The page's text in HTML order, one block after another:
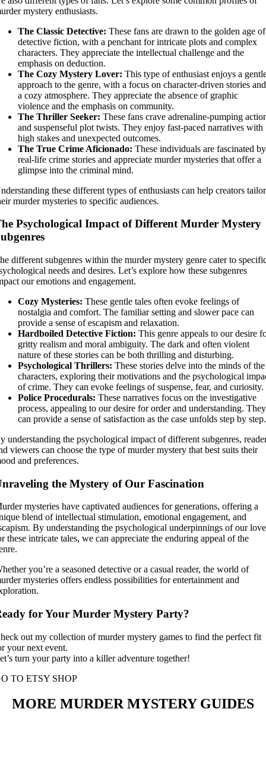
mystery enthusiasts.
The Classic Detective: These fans are drawn to the golden age of
detective fiction, with a penchant for intricate plots and complex
characters. They appreciate the intellectual challenge and the
emphasis on deduction.
The Cozy Mystery Lover: This type of enthusiast enjoys a
approach to the genre, with a focus on character-driven stories and
a cozy atmosphere. They appreciate the absence of graphic
violence and the emphasis on community.
The Thriller Seeker: These fans crave adrenaline-pumping
and suspenseful plot twists. They enjoy fast-paced narratives with
high stakes and unexpected outcomes.
The True Crime Aficionado: These individuals are fascinated by
real-life crime stories and appreciate murder mysteries that offer a
glimpse into the criminal mind.
these different types of enthusiasts can help creators tailor
murder mysteries to specific audiences.
Psychological Impact of Different Murder Mystery
different subgenres within the murder mystery genre cater to
needs and desires. Let’s explore how these subgenres
our emotions and engagement.
Cozy Mysteries: These gentle tales often evoke feelings of
nostalgia and comfort. The familiar setting and slower pace can
provide a sense of escapism and relaxation.
Hardboiled Detective Fiction: This genre appeals to our desire
gritty realism and moral ambiguity. The dark and often violent
nature of these stories can be both thrilling and disturbing.
Psychological Thrillers: These stories delve into the minds of the
characters, exploring their motivations and the psychological
of crime. They can evoke feelings of suspense, fear, and curiosity.
Police Procedurals: These narratives focus on the investigative
process, appealing to our desire for order and understanding. They
can provide a sense of satisfaction as the case unfolds step by step.
understanding the psychological impact of different subgenres,
viewers can choose the type of murder mystery that best suits their
and preferences.
the Mystery of Our Fascination
mysteries have captivated audiences for generations, offering a
blend of intellectual stimulation, emotional engagement, and
By understanding the psychological underpinnings of our love
these intricate tales, we can appreciate the enduring appeal of the
you’re a seasoned detective or a casual reader, the world of
mysteries offers endless possibilities for entertainment and
for Your Murder Mystery Party?
out my collection of murder mystery games to find the perfect fit
your next event.
turn your party into a killer adventure together!
TO ETSY SHOP
MORE MURDER MYSTERY GUIDES